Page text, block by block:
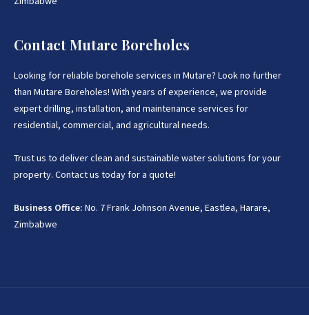
Contact Mutare Boreholes
Looking for reliable borehole services in Mutare? Look no further
than Mutare Boreholes! With years of experience, we provide
expert drilling, installation, and maintenance services for
residential, commercial, and agricultural needs.
Trust us to deliver clean and sustainable water solutions for your
property. Contact us today for a quote!
Business Office: No. 7 Frank Johnson Avenue, Eastlea, Harare,
Zimbabwe